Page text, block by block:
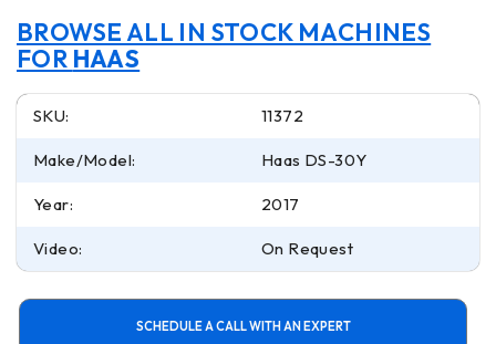
BROWSE ALL IN STOCK MACHINES
FOR HAAS
SKU: 11372
Make/Model: Haas DS-30Y
Year: 2017
Video: On Request
SCHEDULE A CALL WITH AN EXPERT